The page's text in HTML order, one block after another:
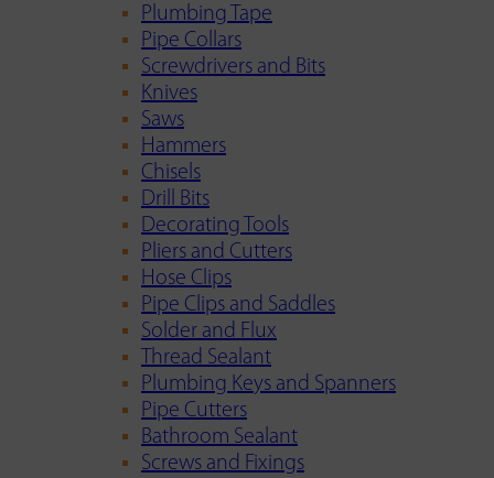
Plumbing Tape
Pipe Collars
Screwdrivers and Bits
Knives
Saws
Hammers
Chisels
Drill Bits
Decorating Tools
Pliers and Cutters
Hose Clips
Pipe Clips and Saddles
Solder and Flux
Thread Sealant
Plumbing Keys and Spanners
Pipe Cutters
Bathroom Sealant
Screws and Fixings